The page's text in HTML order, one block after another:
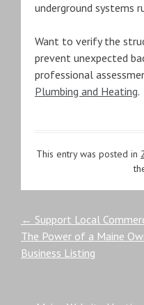
underground systems
Want to verify the
prevent unexpected
professional
Plumbing and Heating.
This entry was posted in
Post
navigation
← Support Local
The Power of a Maine
Business Listing